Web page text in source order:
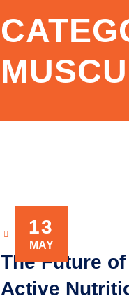
13
MAY
NOVAXIS
The Future
Active